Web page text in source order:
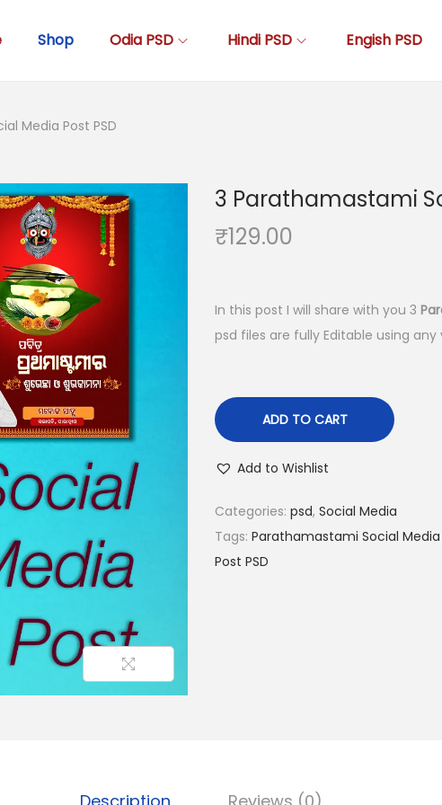
Shop Odia PSD Hindi PSD Engish PSD
Media Post PSD
3 Parathamastami
₹129.00
In this post I will share with you 3
psd files are fully Editable using
ADD TO CART
Add to Wishlist
Categories: psd, Social Media
Tags: Parathamastami Social
Post PSD